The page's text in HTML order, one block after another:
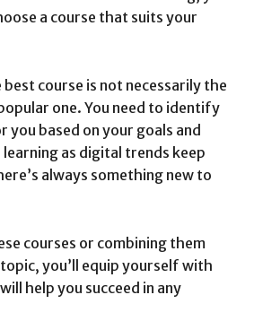
a course that suits your
course is not necessarily the
one. You need to identify
based on your goals and
as digital trends keep
always something new to
courses or combining them
you’ll equip yourself with
help you succeed in any